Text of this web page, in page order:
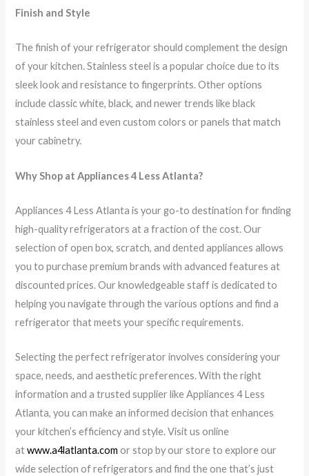
Finish and Style
The finish of your refrigerator should complement the design
of your kitchen. Stainless steel is a popular choice due to its
sleek look and resistance to fingerprints. Other options
include classic white, black, and newer trends like black
stainless steel and even custom colors or panels that match
your cabinetry.
Why Shop at Appliances 4 Less Atlanta?
Appliances 4 Less Atlanta is your go-to destination for finding
high-quality refrigerators at a fraction of the cost. Our
selection of open box, scratch, and dented appliances allows
you to purchase premium brands with advanced features at
discounted prices. Our knowledgeable staff is dedicated to
helping you navigate through the various options and find a
refrigerator that meets your specific requirements.
Selecting the perfect refrigerator involves considering your
space, needs, and aesthetic preferences. With the right
information and a trusted supplier like Appliances 4 Less
Atlanta, you can make an informed decision that enhances
your kitchen’s efficiency and style. Visit us online
atwww.a4latlanta.com or stop by our store to explore our
wide selection of refrigerators and find the one that’s just